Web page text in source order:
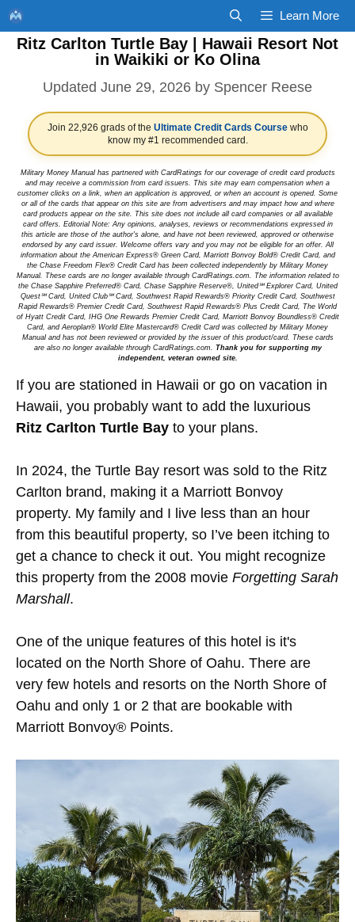
Skip
to
content
Learn More
Ritz Carlton Turtle Bay | Hawaii Resort Not
in Waikiki or Ko Olina
June 29, 2026 by Spencer Reese
Join 22,926 grads of the Ultimate Credit Cards Coursewho
know my #1 recommended card.
Military Money Manual has partnered with CardRatings for our coverage of credit card products
and may receive a commission from card issuers. This site may earn compensation when a
customer clicks on a link, when an application is approved, or when an account is opened. Some
or all of the cards that appear on this site are from advertisers and may impact how and where
card products appear on the site. This site does not include all card companies or all available
card offers. Editorial Note: Any opinions, analyses, reviews or recommendations expressed in
this article are those of the author's alone, and have not been reviewed, approved or otherwise
endorsed by any card issuer. Welcome offers vary and you may not be eligible for an offer. All
information about the American Express® Green Card, Marriott Bonvoy Bold® Credit Card, and
the Chase Freedom Flex® Credit Card has been collected independently by Military Money
Manual. These cards are no longer available through CardRatings.com. The information related to
the Chase Sapphire Preferred® Card, Chase Sapphire Reserve®, United℠ Explorer Card, United
Quest℠ Card, United Club℠ Card, Southwest Rapid Rewards® Priority Credit Card, Southwest
Rapid Rewards® Premier Credit Card, Southwest Rapid Rewards® Plus Credit Card, The World
of Hyatt Credit Card, IHG One Rewards Premier Credit Card, Marriott Bonvoy Boundless® Credit
Card, and Aeroplan® World Elite Mastercard® Credit Card was collected by Military Money
Manual and has not been reviewed or provided by the issuer of this product/card. These cards
are also no longer available through CardRatings.com. Thank you for supporting my
independent, veteran owned site.
If you are stationed in Hawaii or go on vacation in
Hawaii, you probably want to add the luxurious
Ritz Carlton Turtle Bay to your plans.
In 2024, the Turtle Bay resort was sold to the Ritz
Carlton brand, making it a Marriott Bonvoy
property. My family and I live less than an hour
from this beautiful property, so I’ve been itching to
get a chance to check it out. You might recognize
this property from the 2008 movie Forgetting Sarah
Marshall.
One of the unique features of this hotel is it's
located on the North Shore of Oahu. There are
very few hotels and resorts on the North Shore of
Oahu and only 1 or 2 that are bookable with
Marriott Bonvoy® Points.